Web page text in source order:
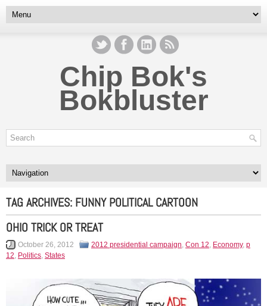
Chip Bok's
Bokbluster
TAG ARCHIVES: FUNNY POLITICAL CARTOON
OHIO TRICK OR TREAT
October 26, 2012 2012 presidential campaign, Con 12, Economy, p
12, Politics, States